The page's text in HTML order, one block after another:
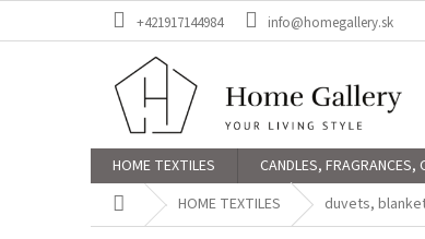
+421917144984 info@homegallery.sk
HOME TEXTILES CANDLES, FRAGRANCES,
Home HOME TEXTILES duvets,